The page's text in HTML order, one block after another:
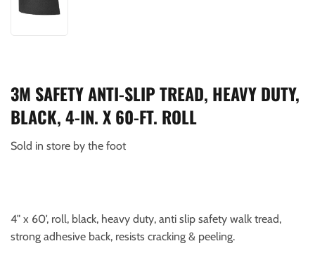
3M SAFETY ANTI-SLIP TREAD, HEAVY DUTY,
BLACK, 4-IN. X 60-FT. ROLL
Sold in store by the foot
4" x 60', roll, black, heavy duty, anti slip safety walk tread,
strong adhesive back, resists cracking & peeling.